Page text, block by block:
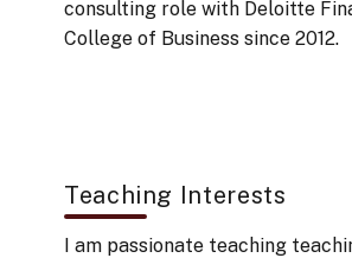
consulting role with Deloitte
College of Business since 2012.
Teaching Interests
I am passionate teaching